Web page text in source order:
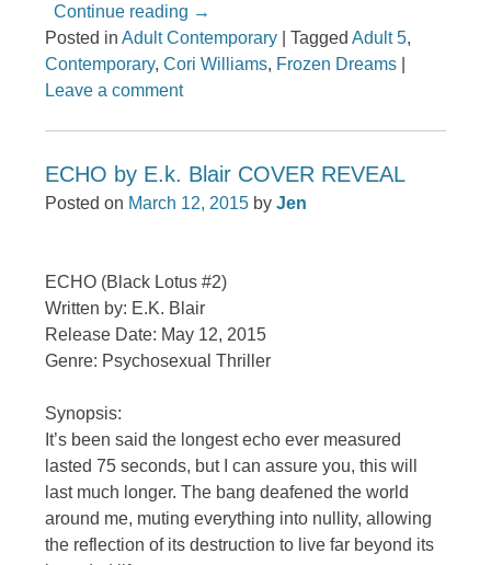
Continue reading →
Posted inAdult Contemporary |TaggedAdult 5,
Contemporary,Cori Williams, Frozen Dreams
Leave a comment
ECHO by E.k. Blair COVER REVEAL
Posted on March 12, 2015 byJen
ECHO (Black Lotus #2)
Written by: E.K. Blair
Release Date: May 12, 2015
Genre: Psychosexual Thriller
Synopsis:
It’s been said the longest echo ever measured
lasted 75 seconds, but I can assure you, this will
last much longer. The bang deafened the world
around me, muting everything into nullity, allowing
the reflection of its destruction to live far beyond its